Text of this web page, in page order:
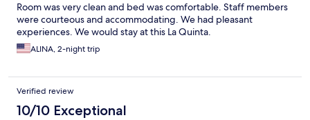
Room was very clean and bed was comfortable. Staff members
were courteous and accommodating. We had pleasant
experiences. We would stay at this La Quinta.
ALINA, 2-night trip
Verified review
10/10 Exceptional